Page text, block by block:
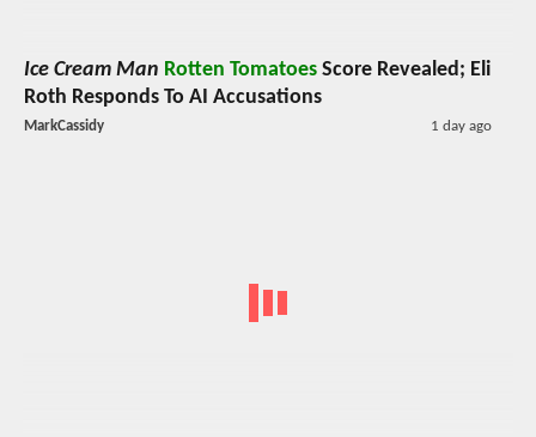
Ice Cream Man Rotten Tomatoes Score Revealed; Eli
Roth Responds To AI Accusations
MarkCassidy 1 day ago